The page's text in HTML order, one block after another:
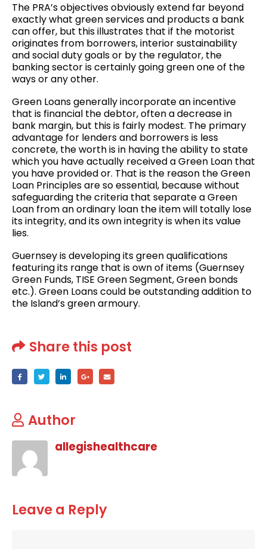
The PRA’s objectives obviously extend far beyond
exactly what green services and products a bank
can offer, but this illustrates that if the motorist
originates from borrowers, interior sustainability
and social duty goals or by the regulator, the
banking sector is certainly going green one of the
ways or any other.
Green Loans generally incorporate an incentive
that is financial the debtor, often a decrease in
bank margin, but this is fairly modest. The primary
advantage for lenders and borrowers is less
concrete, the worth is in having the ability to state
which you have actually received a Green Loan that
you have provided or. That is the reason the Green
Loan Principles are so essential, because without
safeguarding the criteria that separate a Green
Loan from an ordinary loan the item will totally lose
its integrity, and its own integrity is when its value
lies.
Guernsey is developing its green qualifications
featuring its range that is own of items (Guernsey
Green Funds, TISE Green Segment, Green bonds
etc.). Green Loans could be outstanding addition to
the Island’s green armoury.
Share this post
Author
allegishealthcare
Leave a Reply